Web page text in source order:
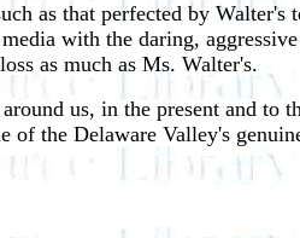
as that perfected by Walter's
with the daring,
as much as Ms. Walter's.
us, in the present and to
of the Delaware Valley's